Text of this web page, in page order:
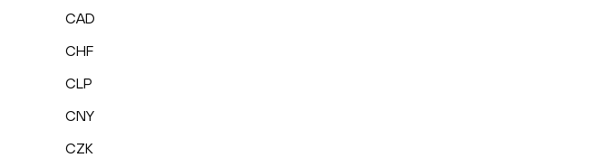
CAD
CHF
CLP
CNY
CZK